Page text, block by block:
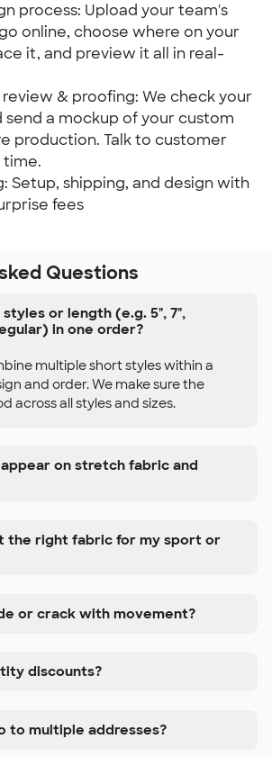
process: Upload your team's
online, choose where on your
it, and preview it all in real-
& proofing: We check your
a mockup of your custom
production. Talk to customer
time.
Setup, shipping, and design with
fees
Questions
or length (e.g. 5", 7",
in one order?
multiple short styles within a
and order. We make sure the
across all styles and sizes.
on stretch fabric and
the right fabric for my sport or
or crack with movement?
discounts?
to multiple addresses?